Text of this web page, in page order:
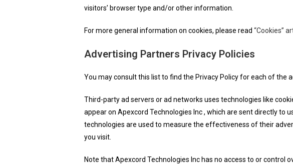
visitors’ browser type and/or other information.
For more general information on cookies, please read “Cookies”
Advertising Partners Privacy Policies
You may consult this list to find the Privacy Policy for each of the
Third-party ad servers or ad networks uses technologies like
appear on Apexcord Technologies Inc , which are sent directly to
technologies are used to measure the effectiveness of their
you visit.
Note that Apexcord Technologies Inc has no access to or control